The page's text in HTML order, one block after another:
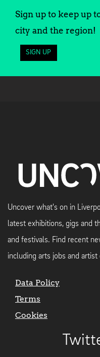
Sign up to keep up
city and the region!
SIGN UP
Uncover what's on in
latest exhibitions, gigs and
and festivals. Find recent
including arts jobs and
Data Policy
Terms
Cookies